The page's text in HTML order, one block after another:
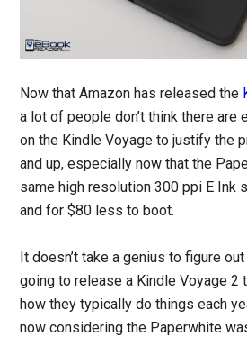
Now that Amazon has released the
a lot of people don’t think there are
on the Kindle Voyage to justify the
and up, especially now that the
same high resolution 300 ppi E Ink
and for $80 less to boot.
It doesn’t take a genius to figure
going to release a Kindle Voyage 2
how they typically do things each
now considering the Paperwhite